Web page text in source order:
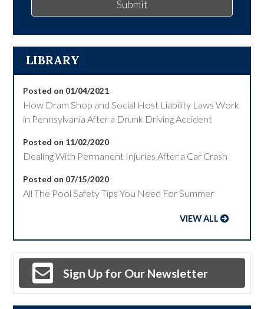
Submit
LIBRARY
Posted on 01/04/2021
How Dram Shop and Social Host Liability Laws Work
in Pennsylvania After a Drunk Driving Accident
Posted on 11/02/2020
Dealing With Permanent Injuries After a Car Crash
Posted on 07/15/2020
All The Pool Safety Tips You Need For Summer
VIEW ALL
Sign Up for Our Newsletter